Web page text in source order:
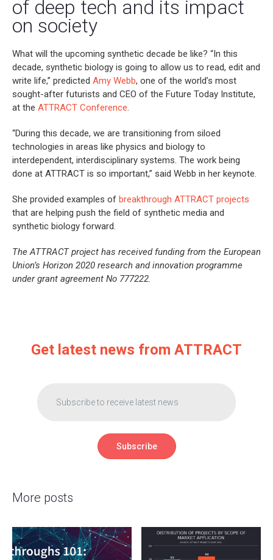
of deep tech and its impact
on society
What will the upcoming synthetic decade be like? “In this
decade, synthetic biology is going to allow us to read, edit and
write life,” predicted Amy Webb, one of the world’s most
sought-after futurists and CEO of the Future Today Institute,
at the ATTRACT Conference.
“During this decade, we are transitioning from siloed
technologies in areas like physics and biology to
interdependent, interdisciplinary systems. The work being
done at ATTRACT is so important,” said Webb in her keynote.
She provided examples of breakthrough ATTRACT projects
that are helping push the field of synthetic media and
synthetic biology forward.
The ATTRACT project has received funding from the European
Union’s Horizon 2020 research and innovation programme
under grant agreement No 777222.
Get latest news from ATTRACT
More posts